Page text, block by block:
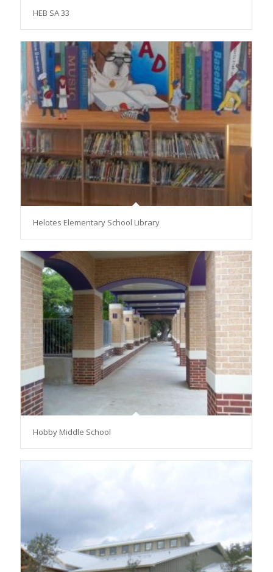
HEB SA 33
Helotes Elementary School Library
Hobby Middle School